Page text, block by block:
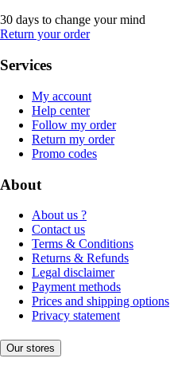
30 days to change your mind
Return your order
Services
My account
Help center
Follow my order
Return my order
Promo codes
About
About us ?
Contact us
Terms & Conditions
Returns & Refunds
Legal disclaimer
Payment methods
Prices and shipping options
Privacy statement
Our stores